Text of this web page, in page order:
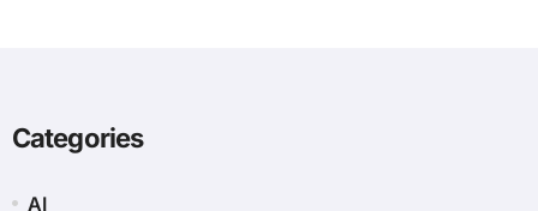
Categories
AI